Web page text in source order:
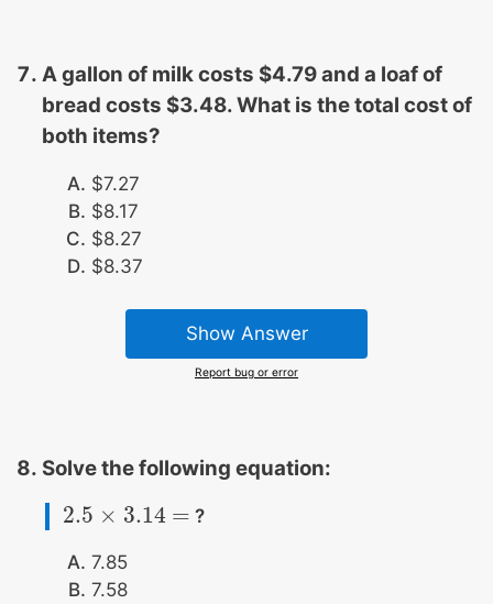
A gallon of milk costs $4.79 and a loaf of
bread costs $3.48. What is the total cost of
both items?
$7.27
$8.17
$8.27
$8.37
Show Answer
Report bug or error
Solve the following equation:
2.5 × 3.14 =
2.5× 3.14= ?
7.85
7.58